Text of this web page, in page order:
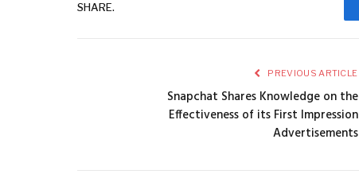
SHARE.
PREVIOUS ARTICLE
Snapchat Shares Knowledge on the
Effectiveness of its First Impression
Advertisements